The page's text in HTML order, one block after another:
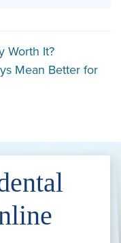
Worth It?
Mean Better for